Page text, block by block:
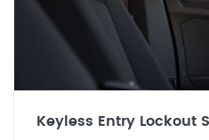
Keyless Entry Lockout